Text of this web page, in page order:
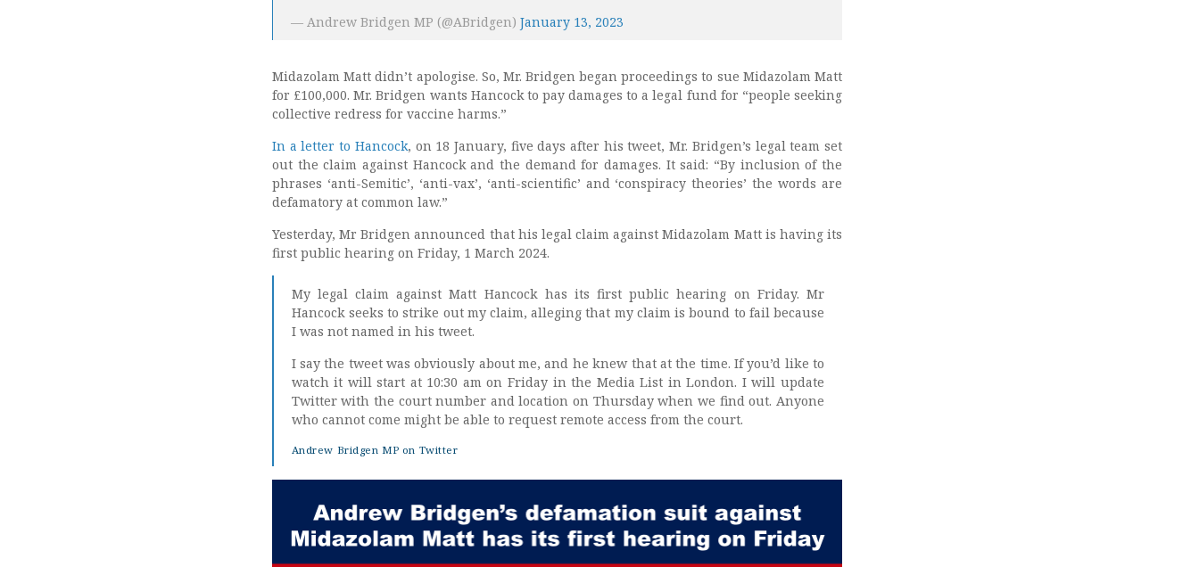
— Andrew Bridgen MP (@ABridgen)January 13, 2023
Midazolam Matt didn’t apologise. So, Mr. Bridgen began proceedings to sue Midazolam Matt
for £100,000. Mr. Bridgen wants Hancock to pay damages to a legal fund for “people seeking
collective redress for vaccine harms.”
In a letter to Hancock, on 18 January, five days after his tweet, Mr. Bridgen’s legal team set
out the claim against Hancock and the demand for damages. It said: “By inclusion of the
phrases ‘anti-Semitic’, ‘anti-vax’, ‘anti-scientific’ and ‘conspiracy theories’ the words are
defamatory at common law.”
Yesterday, Mr Bridgen announced that his legal claim against Midazolam Matt is having its
first public hearing on Friday, 1 March 2024.
My legal claim against Matt Hancock has its first public hearing on Friday. Mr
Hancock seeks to strike out my claim, alleging that my claim is bound to fail because
I was not named in his tweet.
I say the tweet was obviously about me, and he knew that at the time. If you’d like to
watch it will start at 10:30 am on Friday in the Media List in London. I will update
Twitter with the court number and location on Thursday when we find out. Anyone
who cannot come might be able to request remote access from the court.
Andrew Bridgen MP on Twitter